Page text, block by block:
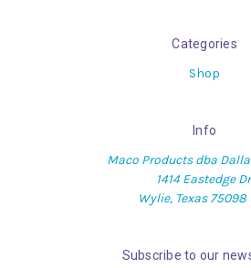
Categories
Shop
Info
Maco Products dba
1414 Eastedge
Wylie, Texas 75098
Subscribe to our